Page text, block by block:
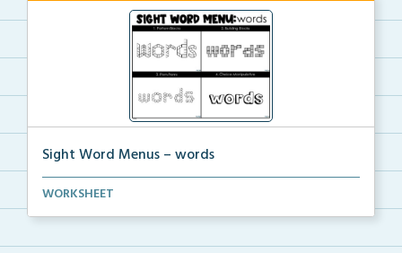
Sight Word Menus – words
Students can practice spelling the word ‘words...
WORKSHEET